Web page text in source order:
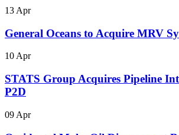
13 Apr
General Oceans to Acquire MRV
10 Apr
STATS Group Acquires Pipeline
P2D
09 Apr